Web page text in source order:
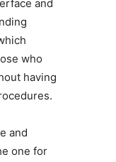
and
who
having
and
one for